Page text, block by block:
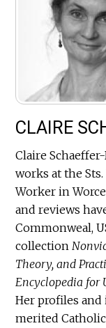
CLAIRE
Claire
works at the
Worker in
and reviews
Commonweal,
collection
Theory, and
Encyclopedia for
Her profiles
merited Catholic